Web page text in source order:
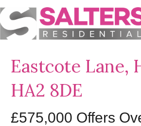
Eastcote Lane,
HA2 8DE
£575,000 Offers